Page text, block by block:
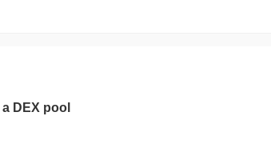
DEX pool